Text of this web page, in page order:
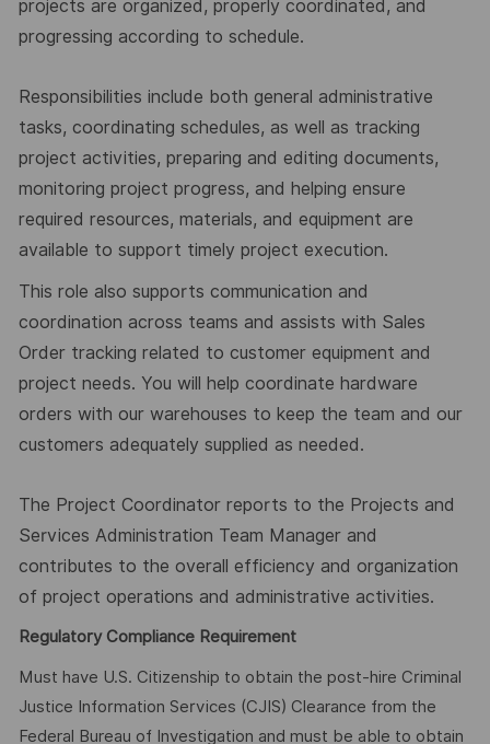
projects are organized, properly coordinated, and
progressing according to schedule.
Responsibilities include both general administrative
tasks, coordinating schedules, as well as tracking
project activities, preparing and editing documents,
monitoring project progress, and helping ensure
required resources, materials, and equipment are
available to support timely project execution.
This role also supports communication and
coordination across teams and assists with Sales
Order tracking related to customer equipment and
project needs. You will help coordinate hardware
orders with our warehouses to keep the team and our
customers adequately supplied as needed.
The Project Coordinator reports to the Projects and
Services Administration Team Manager and
contributes to the overall efficiency and organization
of project operations and administrative activities.
Regulatory Compliance Requirement
Must have U.S. Citizenship to obtain the post-hire Criminal
Justice Information Services (CJIS) Clearance from the
Federal Bureau of Investigation and must be able to obtain